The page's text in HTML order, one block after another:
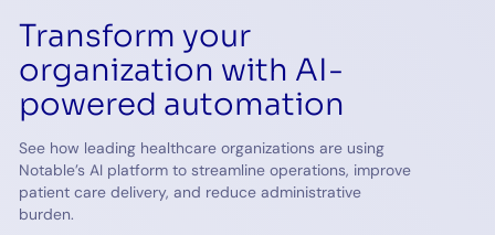
Transform your
organization with AI-
powered automation
See how leading healthcare organizations are using
Notable’s AI platform to streamline operations, improve
patient care delivery, and reduce administrative
burden.